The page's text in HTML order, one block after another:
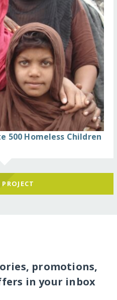
500 Homeless Children
promotions,
in your inbox